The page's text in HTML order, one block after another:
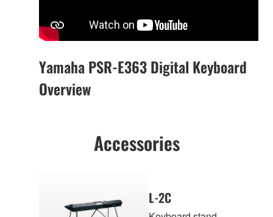
Yamaha PSR-E363 Digital Keyboard
Overview
Accessories
L-2C